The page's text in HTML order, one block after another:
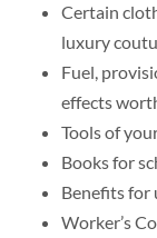
Certain
luxury
Fuel,
effects
Tools of
Books for
Benefits for
Worker’s